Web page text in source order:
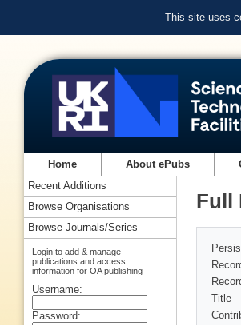
This site uses
Home About ePubs
Full
Title
Recent Additions
Browse Organisations
Browse Journals/Series
Login to add & manage
publications and access
information for OA publishing
Username:
Password: